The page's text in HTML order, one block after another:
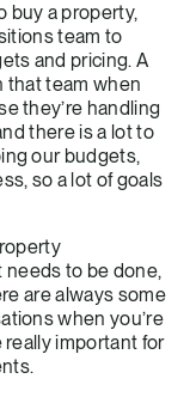
buy a property,
team to
and pricing. A
that team when
they’re handling
there is a lot to
our budgets,
so a lot of goals
needs to be done,
are always some
when you’re
important for